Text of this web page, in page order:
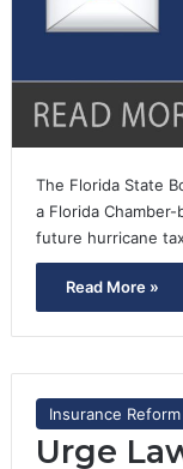
The Florida State
a Florida
future hurricane
Read More »
Insurance
Urge